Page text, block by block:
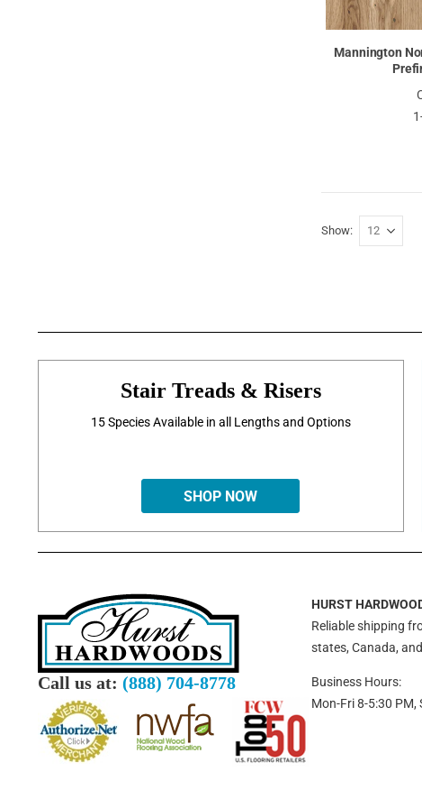
Mannington
Show
Stair Treads & Risers
15 Species Available in all Lengths and Options
SHOP NOW
Call us at: (888) 704-8778
HURST
Reliable shipping
states, Canada,
Business Hours:
Mon-Fri 8-5:30 PM,